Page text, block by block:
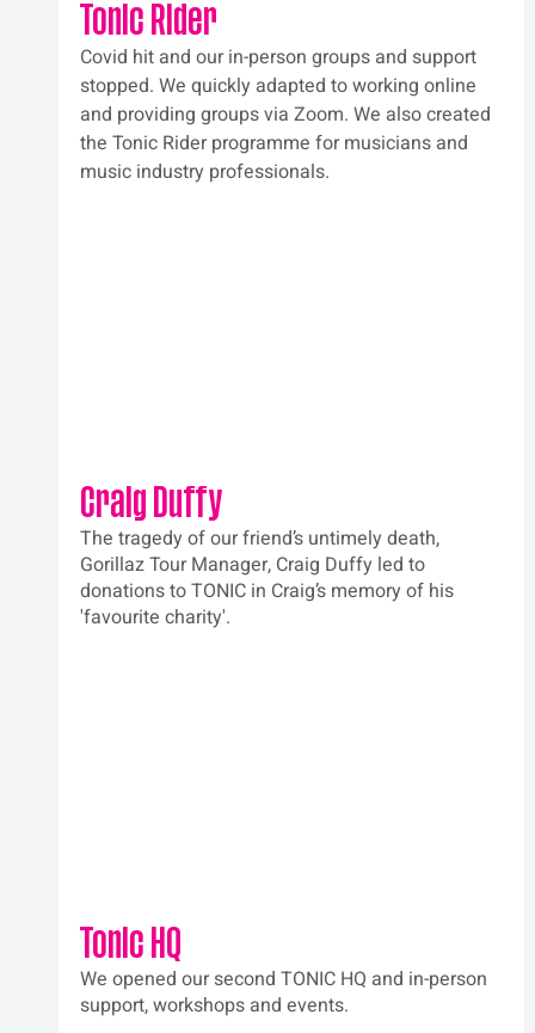
Tonic Rider
Covid hit and our in-person groups and support
stopped. We quickly adapted to working online
and providing groups via Zoom. We also created
the Tonic Rider programme for musicians and
music industry professionals.
Craig Duffy
The tragedy of our friend’s untimely death,
Gorillaz Tour Manager, Craig Duffy led to
donations to TONIC in Craig’s memory of his
'favourite charity'.
Tonic HQ
We opened our second TONIC HQ and in-person
support, workshops and events.